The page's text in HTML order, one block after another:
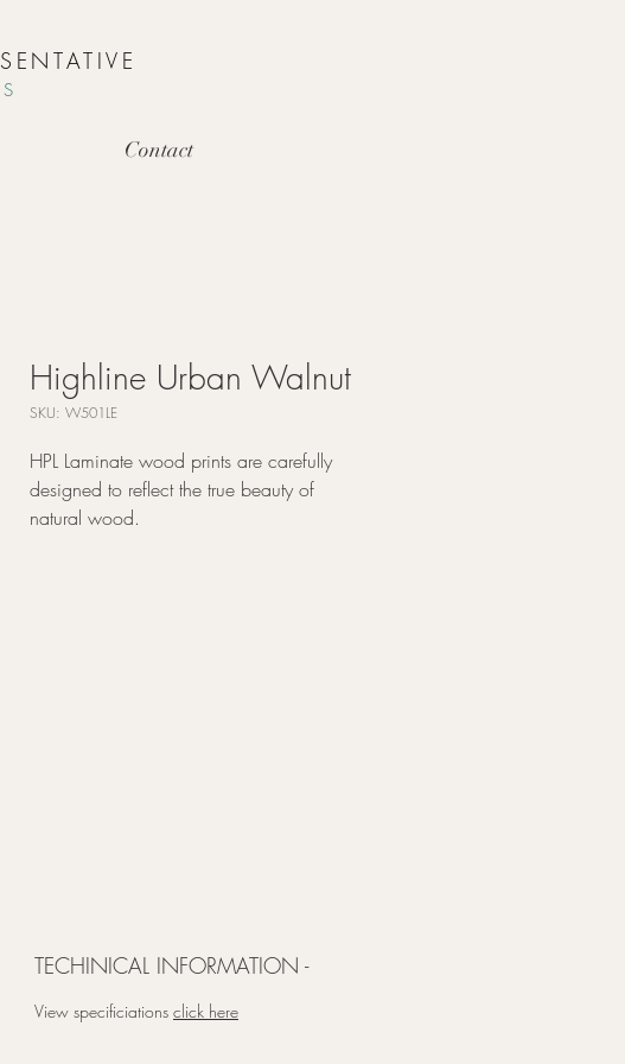
Contact
Highline Urban Walnut
SKU: W501LE
HPL Laminate wood prints are carefully
designed to reflect the true beauty of
natural wood.
TECHINICAL INFORMATION -
View specificiations click here